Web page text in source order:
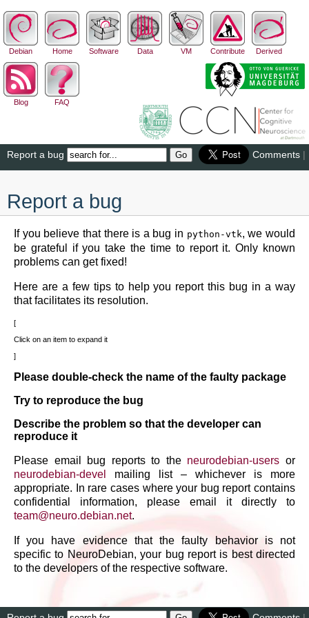
Debian Home Software Data VM Contribute Derived
Blog FAQ
Report a bug Comments |
Report a bug
If you believe that there is a bug in python-vtk, we would
be grateful if you take the time to report it. Only known
problems can get fixed!
Here are a few tips to help you report this bug in a way
that facilitates its resolution.
Click on an item to expand it
Please double-check the name of the faulty package
Try to reproduce the bug
Describe the problem so that the developer can
reproduce it
Please email bug reports to the neurodebian-users or
neurodebian-devel
mailing list – whichever is more
appropriate. In rare cases where your bug report contains
confidential information, please email it directly to
team@neuro.debian.net.
If you have evidence that the faulty behavior is not
specific to NeuroDebian, your bug report is best directed
to the developers of the respective software.